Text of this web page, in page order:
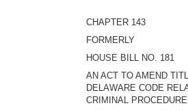
CHAPTER 143
FORMERLY
HOUSE BILL NO. 181
AN ACT TO AMEND
DELAWARE CODE
CRIMINAL PROCEDURE